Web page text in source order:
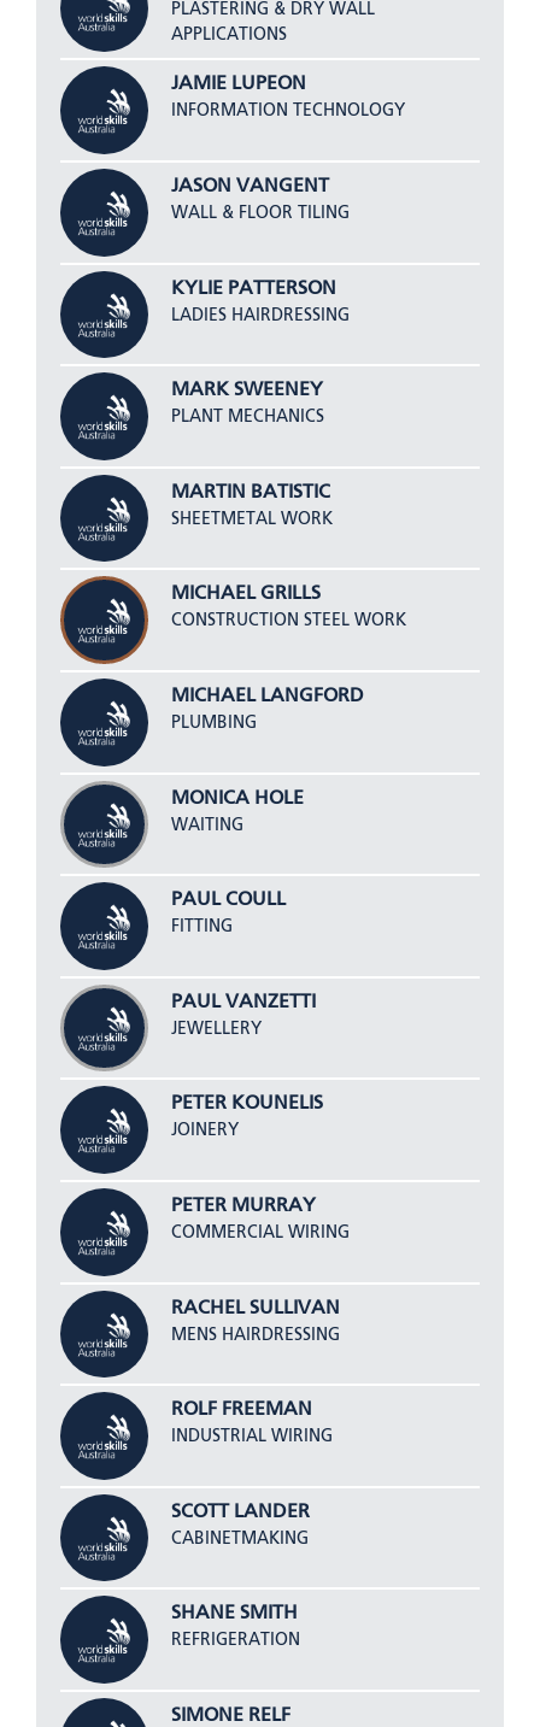
PLASTERING & DRY WALL
APPLICATIONS
JAMIE LUPEON
INFORMATION TECHNOLOGY
JASON VANGENT
WALL & FLOOR TILING
KYLIE PATTERSON
LADIES HAIRDRESSING
MARK SWEENEY
PLANT MECHANICS
MARTIN BATISTIC
SHEETMETAL WORK
MICHAEL GRILLS
CONSTRUCTION STEEL WORK
MICHAEL LANGFORD
PLUMBING
MONICA HOLE
WAITING
PAUL COULL
FITTING
PAUL VANZETTI
JEWELLERY
PETER KOUNELIS
JOINERY
PETER MURRAY
COMMERCIAL WIRING
RACHEL SULLIVAN
MENS HAIRDRESSING
ROLF FREEMAN
INDUSTRIAL WIRING
SCOTT LANDER
CABINETMAKING
SHANE SMITH
REFRIGERATION
SIMONE RELF